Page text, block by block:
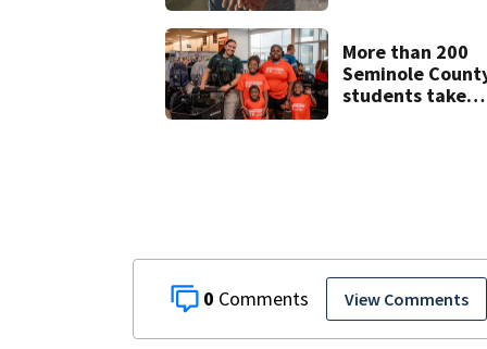
0 View Comments
facilities
More than 200
Seminole
students take